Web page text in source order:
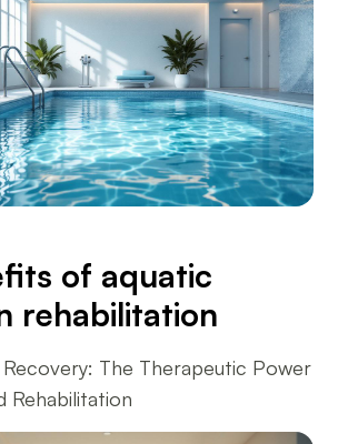
of aquatic
rehabilitation
The Therapeutic Power
Rehabilitation